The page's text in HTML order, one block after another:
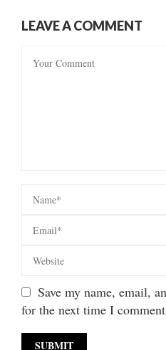
LEAVE A COMMENT
Save my name, email,
for the next time I